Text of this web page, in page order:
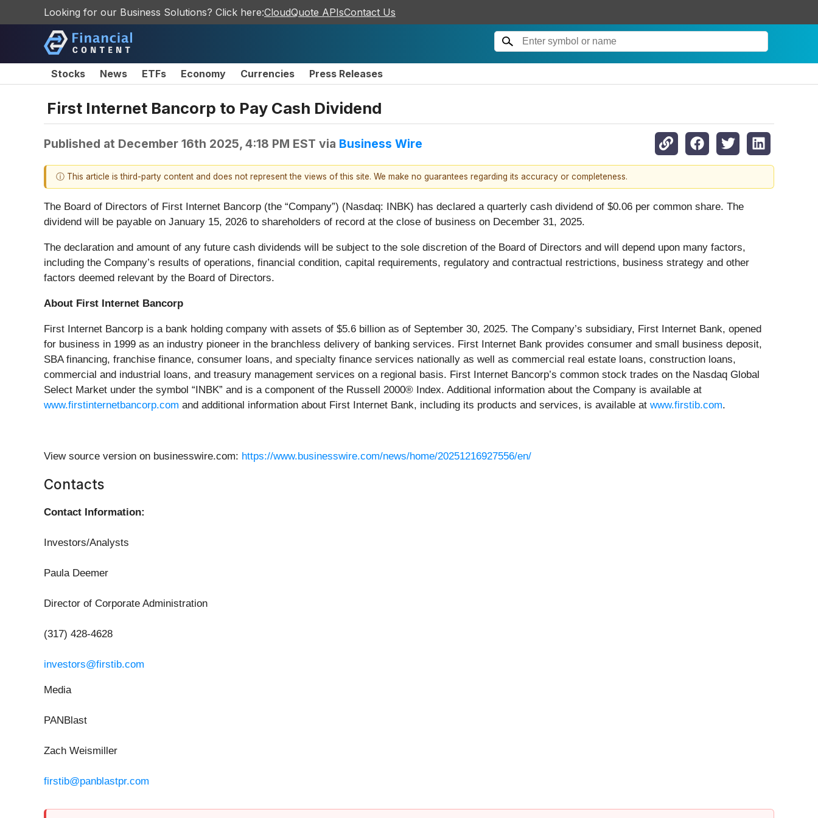
Looking for our Business Solutions? Click here:CloudQuote APIsContact Us
Stocks News ETFs Economy Currencies Press Releases
First Internet Bancorp to Pay Cash Dividend
Published at December 16th 2025, 4:18 PM EST via Business Wire
ⓘ This article is third-party content and does not represent the views of this site. We make no guarantees regarding its accuracy or completeness.
The Board of Directors of First Internet Bancorp (the “Company”) (Nasdaq: INBK) has declared a quarterly cash dividend of $0.06 per common share. The
dividend will be payable on January 15, 2026 to shareholders of record at the close of business on December 31, 2025.
The declaration and amount of any future cash dividends will be subject to the sole discretion of the Board of Directors and will depend upon many factors,
including the Company’s results of operations, financial condition, capital requirements, regulatory and contractual restrictions, business strategy and other
factors deemed relevant by the Board of Directors.
About First Internet Bancorp
First Internet Bancorp is a bank holding company with assets of $5.6 billion as of September 30, 2025. The Company’s subsidiary, First Internet Bank, opened
for business in 1999 as an industry pioneer in the branchless delivery of banking services. First Internet Bank provides consumer and small business deposit,
SBA financing, franchise finance, consumer loans, and specialty finance services nationally as well as commercial real estate loans, construction loans,
commercial and industrial loans, and treasury management services on a regional basis. First Internet Bancorp’s common stock trades on the Nasdaq Global
Select Market under the symbol “INBK” and is a component of the Russell 2000® Index. Additional information about the Company is available at
www.firstinternetbancorp.com and additional information about First Internet Bank, including its products and services, is available at www.firstib.com.
View source version on businesswire.com: https://www.businesswire.com/news/home/20251216927556/en/
Contacts
Contact Information:
Investors/Analysts
Paula Deemer
Director of Corporate Administration
(317) 428-4628
investors@firstib.com
Media
PANBlast
Zach Weismiller
firstib@panblastpr.com